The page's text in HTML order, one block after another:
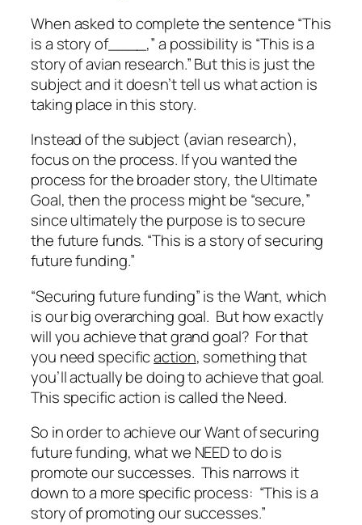
When asked to complete the sentence “This
is a story of____,” a possibility is “This is a
story of avian research.” But this is just the
subject and it doesn’t tell us what action is
taking place in this story.
Instead of the subject (avian research),
focus on the process. If you wanted the
process for the broader story, the Ultimate
Goal, then the process might be “secure,”
since ultimately the purpose is to secure
the future funds. “This is a story of securing
future funding.”
“Securing future funding” is the Want, which
is our big overarching goal. But how exactly
will you achieve that grand goal? For that
you need specificaction, something that
you’ll actually be doing to achieve that goal.
This specific action is called the Need.
So in order to achieve our Want of securing
future funding, what we NEED to do is
promote our successes. This narrows it
down to a more specific process: “This is a
story of promoting our successes.”